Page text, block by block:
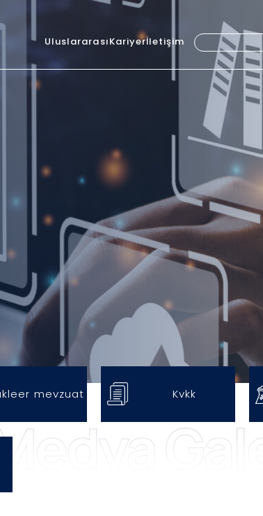
UluslararasıKariyerİletişim
mevzuat Kvkk